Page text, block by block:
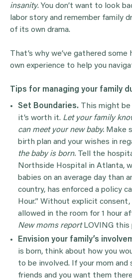
insanity. You don’t want to look
labor story and remember family
of its own drama.
That’s why we’ve gathered
own experience to help you
Tips for managing your family
Set Boundaries. This might
it’s worth it. Let your family
can meet your new baby. Make
birth plan and your wishes in
the baby is born. Tell the
Northside Hospital in Atlanta,
babies on an average day than
country, has enforced a policy
Hour.” Without explicit
allowed in the room for 1 hour
New moms report LOVING this
Envision your family’s
is born, think about how you
to be involved. If your mom and
friends and you want them